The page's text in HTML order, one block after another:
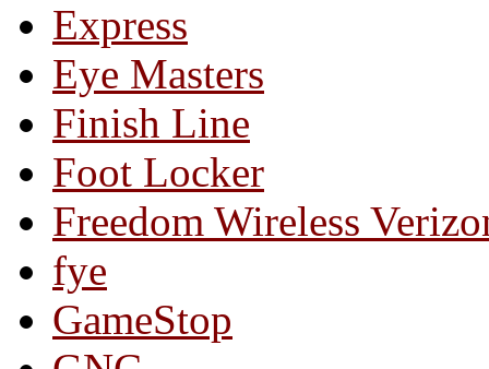
Express
Eye Masters
Finish Line
Foot Locker
Freedom Wireless
fye
GameStop